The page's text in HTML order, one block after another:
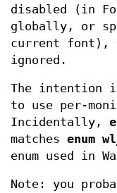
disabled (in
globally, or
current font),
ignored.
The intention
to use per-
Incidentally,
matches enum
enum used in
Note: you